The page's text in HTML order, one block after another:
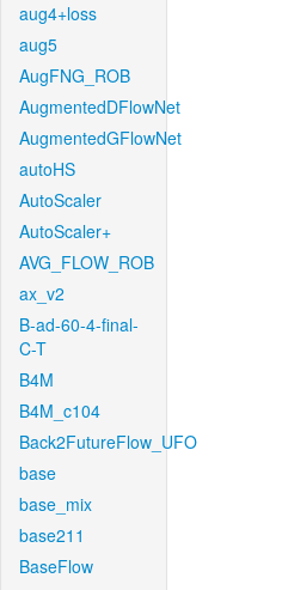
aug4+loss
aug5
AugFNG_ROB
AugmentedDFlowNet
AugmentedGFlowNet
autoHS
AutoScaler
AutoScaler+
AVG_FLOW_ROB
ax_v2
B-ad-60-4-final-
C-T
B4M
B4M_c104
Back2FutureFlow_UFO
base
base_mix
base211
BaseFlow